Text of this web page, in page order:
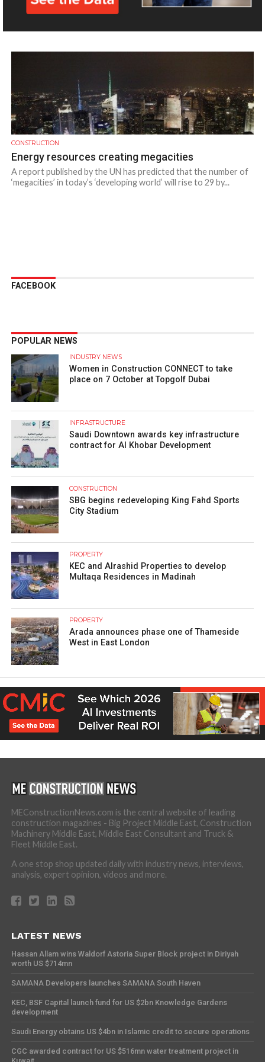
Volvo CE equipment has been used to demolish an old...
CONSTRUCTION
Energy resources creating megacities
A report published by the UN has predicted that the number of
‘megacities’ in today’s ‘developing world’ will rise to 29 by...
FACEBOOK
POPULAR NEWS
INDUSTRY NEWS
Women in Construction CONNECT to take
place on 7 October at Topgolf Dubai
INFRASTRUCTURE
Saudi Downtown awards key infrastructure
contract for Al Khobar Development
CONSTRUCTION
SBG begins redeveloping King Fahd Sports
City Stadium
PROPERTY
KEC and Alrashid Properties to develop
Multaqa Residences in Madinah
PROPERTY
Arada announces phase one of Thameside
West in East London
MEConstructionNews.com is the central website of leading
construction magazines - Big Project Middle East, Construction
Machinery Middle East, Middle East Consultant and Truck &
Fleet Middle East.
A one stop shop updated daily with industry news, interviews,
analysis, expert opinion, videos and more.
LATEST NEWS
Hassan Allam wins Waldorf Astoria Super Block project in Diriyah
worth US $714mn
SAMANA Developers launches SAMANA South Haven
KEC, BSF Capital launch fund for US $2bn Knowledge Gardens
development
Saudi Energy obtains US $4bn in Islamic credit to secure operations
CGC awarded contract for US $516mn water treatment project in